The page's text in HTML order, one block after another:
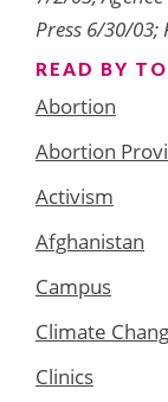
Press 6/30/03;
READ BY
Abortion
Abortion
Activism
Afghanistan
Campus
Climate
Clinics